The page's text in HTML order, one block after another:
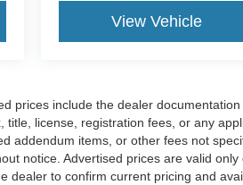
View Vehicle
prices include the dealer
title, license, registration fees, or any
addendum items, or other fees not
notice. Advertised prices are valid
dealer to confirm current pricing and